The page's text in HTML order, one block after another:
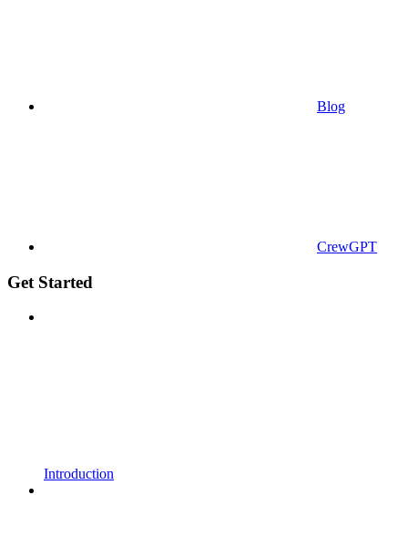
Blog
CrewGPT
Get Started
Introduction